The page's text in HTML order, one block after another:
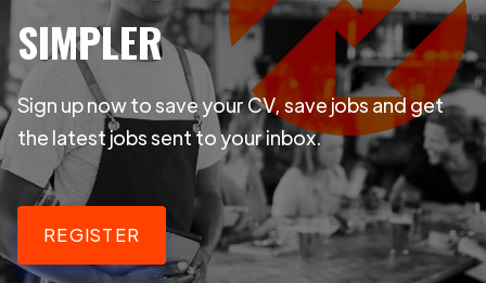
SIMPLER
Sign up now to save your CV, save jobs and get
the latest jobs sent to your inbox.
REGISTER